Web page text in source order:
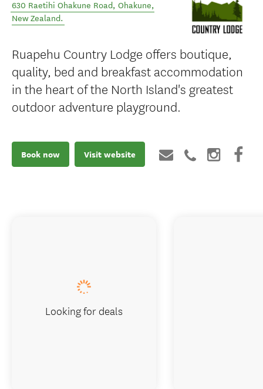
630 Raetihi Ohakune Road, Ohakune,
New Zealand.
Ruapehu Country Lodge offers boutique,
quality, bed and breakfast accommodation
in the heart of the North Island's greatest
outdoor adventure playground.
Book now Visit website
Looking for deals